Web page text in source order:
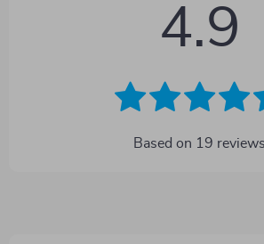
4.9
Based on 19 reviews